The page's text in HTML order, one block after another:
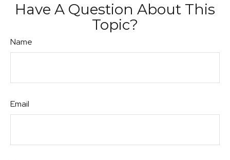
Have A Question About This
Topic?
Name
Email